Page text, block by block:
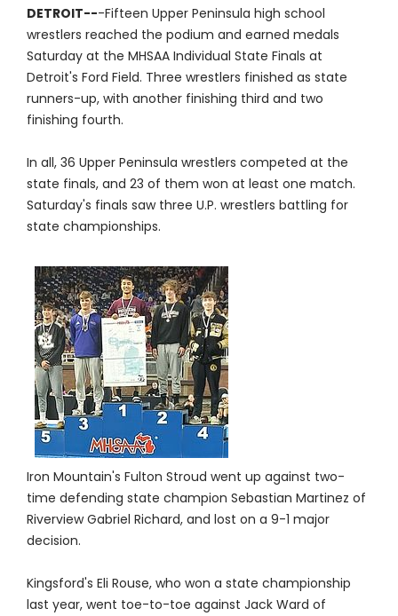
DETROIT---Fifteen Upper Peninsula high school
wrestlers reached the podium and earned medals
Saturday at the MHSAA Individual State Finals at
Detroit's Ford Field. Three wrestlers finished as state
runners-up, with another finishing third and two
finishing fourth.
In all, 36 Upper Peninsula wrestlers competed at the
state finals, and 23 of them won at least one match.
Saturday's finals saw three U.P. wrestlers battling for
state championships.
Iron Mountain's Fulton Stroud went up against two-
time defending state champion Sebastian Martinez of
Riverview Gabriel Richard, and lost on a 9-1 major
decision.
Kingsford's Eli Rouse, who won a state championship
last year, went toe-to-toe against Jack Ward of